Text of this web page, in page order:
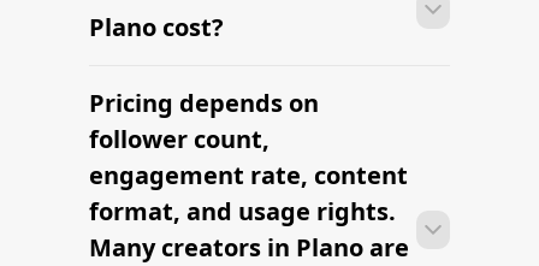
Plano cost?
Many campaigns with creators in Plano
can move from research to outreach
within a few days when the brief,
budget, and local deliverables are
clearly defined.
Pricing depends on
follower count,
engagement rate, content
format, and usage rights.
Many creators in Plano are